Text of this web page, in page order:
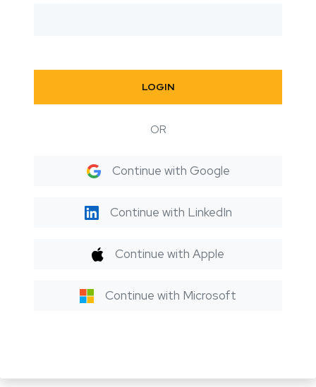
LOGIN
OR
Continue with Google
Continue with LinkedIn
Continue with Apple
Continue with Microsoft